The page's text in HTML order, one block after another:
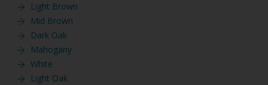
Light Brown
Mid Brown
Dark Oak
Mahogany
White
Light Oak